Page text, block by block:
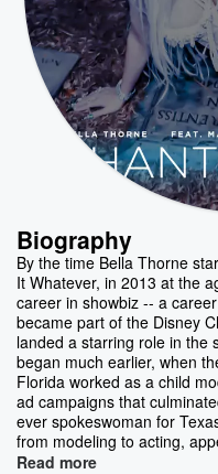
Biography
By the time Bella Thorne
It Whatever, in 2013 at the
career in showbiz -- a
became part of the Disney
landed a starring role in the
began much earlier, when
Florida worked as a child
ad campaigns that
ever spokeswoman for
from modeling to acting,
Read more